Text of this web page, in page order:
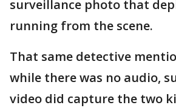
surveillance photo that
running from the scene.
That same detective
while there was no audio,
video did capture the two